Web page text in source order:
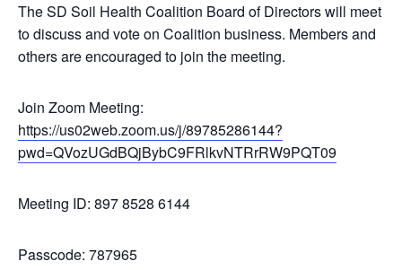
The SD Soil Health Coalition Board of Directors will meet
to discuss and vote on Coalition business. Members and
others are encouraged to join the meeting.
Join Zoom Meeting:
https://us02web.zoom.us/j/89785286144?
pwd=QVozUGdBQjBybC9FRlkvNTRrRW9PQT09
Meeting ID: 897 8528 6144
Passcode: 787965